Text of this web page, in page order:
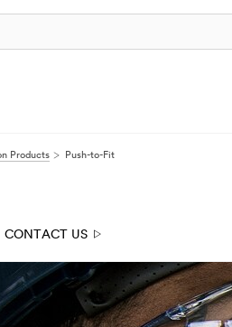
Products Push-to-Fit
CONTACT US